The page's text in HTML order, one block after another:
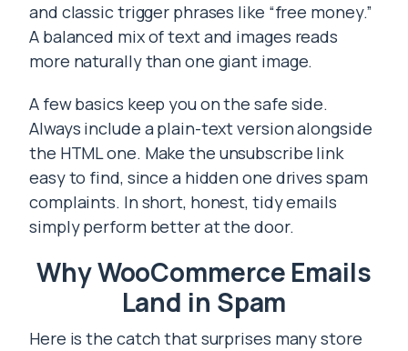
and classic trigger phrases like “free money.”
A balanced mix of text and images reads
more naturally than one giant image.
A few basics keep you on the safe side.
Always include a plain-text version alongside
the HTML one. Make the unsubscribe link
easy to find, since a hidden one drives spam
complaints. In short, honest, tidy emails
simply perform better at the door.
Why WooCommerce Emails
Land in Spam
Here is the catch that surprises many store